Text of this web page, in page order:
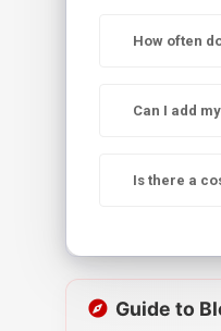
How often
Can I add
Is there a
Guide to